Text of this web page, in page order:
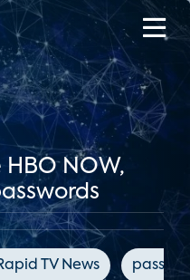
NOW,
TV News